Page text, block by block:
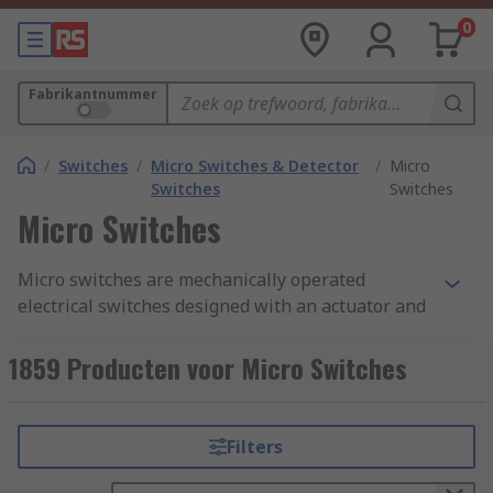
0
Fabrikantnummer
/ Switches / Micro Switches & Detector
Switches
/ Micro
Switches
Micro Switches
Micro switches are mechanically operated
electrical switches designed with an actuator and
normally closed. A micro switch is also known as
a snap action switch, they operate by using a
internal contacts inside the unit.
1859 Producten voor Micro Switches
Filters